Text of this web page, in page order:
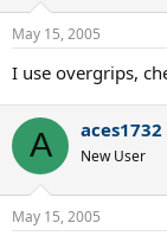
May 15, 2005
I use overgrips,
A aces1732
New User
May 15, 2005